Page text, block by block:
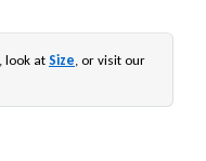
, look at Size , or visit our